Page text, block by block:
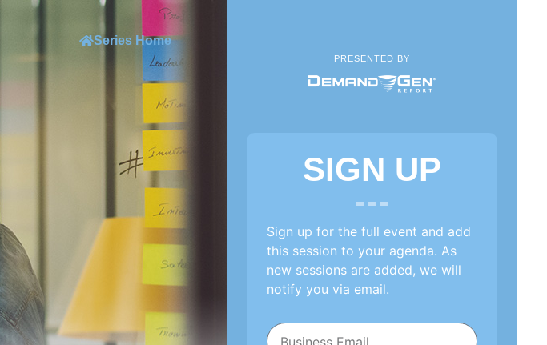
Series Home
PRESENTED BY
SIGN UP
Sign up for the full event and add
this session to your agenda. As
new sessions are added, we will
notify you via email.